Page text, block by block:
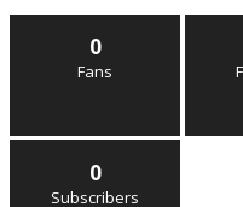
0
Fans
0
Subscribers